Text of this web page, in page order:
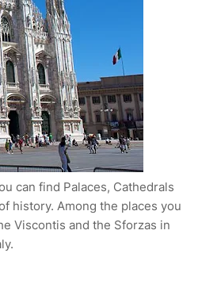
can find Palaces, Cathedrals
history. Among the places you
Viscontis and the Sforzas in